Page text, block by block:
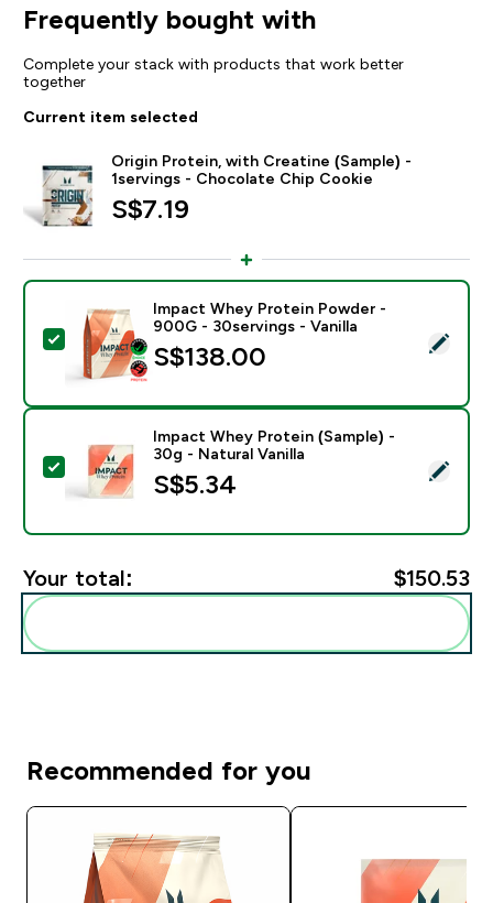
Frequently bought with
Complete your stack with products that work better
together
Current item selected
Origin Protein, with Creatine (Sample) -
1servings - Chocolate Chip Cookie
S$7.19‎
Select this product - Impact Whey Protein Powder -
Impact Whey Protein Powder -
900G - 30servings - Vanilla
S$138.00‎
Select this product - Impact Whey Protein (Sample) -
Impact Whey Protein (Sample) -
30g - Natural Vanilla
S$5.34‎
Your total: $150.53‎
Recommended for you